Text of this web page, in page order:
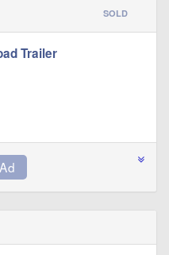
SOLD
Trailer